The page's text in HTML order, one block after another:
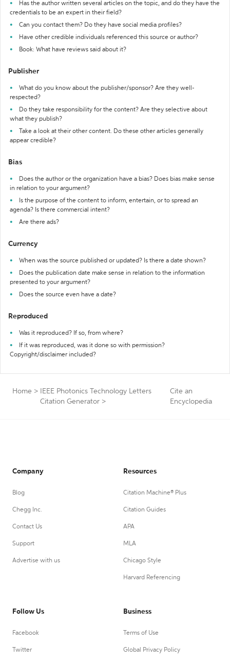
Has the author written several articles on the topic, and do they have the
credentials to be an expert in their field?
Can you contact them? Do they have social media profiles?
Have other credible individuals referenced this source or author?
Book: What have reviews said about it?
Publisher
What do you know about the publisher/sponsor? Are they well-
respected?
Do they take responsibility for the content? Are they selective about
what they publish?
Take a look at their other content. Do these other articles generally
appear credible?
Bias
Does the author or the organization have a bias? Does bias make sense
in relation to your argument?
Is the purpose of the content to inform, entertain, or to spread an
agenda? Is there commercial intent?
Are there ads?
Currency
When was the source published or updated? Is there a date shown?
Does the publication date make sense in relation to the information
presented to your argument?
Does the source even have a date?
Reproduced
Was it reproduced? If so, from where?
If it was reproduced, was it done so with permission?
Copyright/disclaimer included?
Home >
IEEE Photonics Technology Letters
Citation Generator >
Cite an
Encyclopedia
Company
Blog
Chegg Inc.
Contact Us
Support
Advertise with us
Resources
Citation Machine® Plus
Citation Guides
APA
MLA
Chicago Style
Harvard Referencing
Follow Us
Facebook
Twitter
Business
Terms of Use
Global Privacy Policy